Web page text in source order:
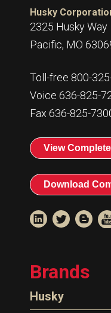
Husky
2325 Husky Way
Pacific, MO
Toll-free 800-
Voice 636-825-
Fax 636-825-
View
Download
Brands
Husky